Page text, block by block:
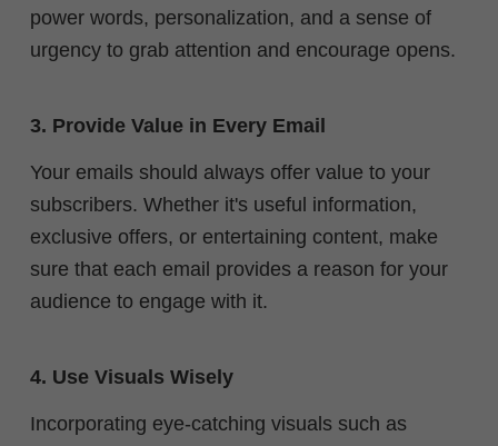
power words, personalization, and a sense of
urgency to grab attention and encourage opens.
3. Provide Value in Every Email
Your emails should always offer value to your
subscribers. Whether it's useful information,
exclusive offers, or entertaining content, make
sure that each email provides a reason for your
audience to engage with it.
4. Use Visuals Wisely
Incorporating eye-catching visuals such as